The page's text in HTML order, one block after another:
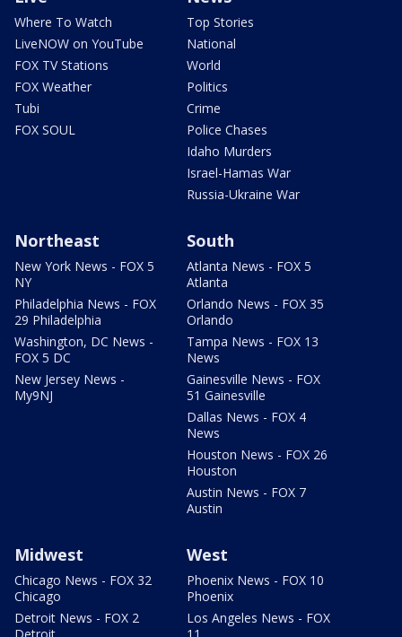
Where To Watch
LiveNOW on YouTube
FOX TV Stations
FOX Weather
Tubi
FOX SOUL
Top Stories
National
World
Politics
Crime
Police Chases
Idaho Murders
Israel-Hamas War
Russia-Ukraine War
Northeast
New York News - FOX 5
NY
Philadelphia News - FOX
29 Philadelphia
Washington, DC News -
FOX 5 DC
New Jersey News -
My9NJ
South
Atlanta News - FOX 5
Atlanta
Orlando News - FOX 35
Orlando
Tampa News - FOX 13
News
Gainesville News - FOX
51 Gainesville
Dallas News - FOX 4
News
Houston News - FOX 26
Houston
Austin News - FOX 7
Austin
Midwest
Chicago News - FOX 32
Chicago
Detroit News - FOX 2
West
Phoenix News - FOX 10
Phoenix
Los Angeles News - FOX